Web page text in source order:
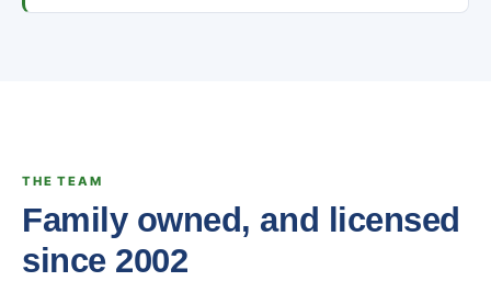
THE TEAM
Family owned, and licensed
since 2002